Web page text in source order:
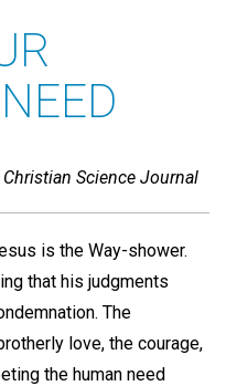
Christian Science Journal
is the Way-shower.
that his judgments
The
love, the courage,
the human need